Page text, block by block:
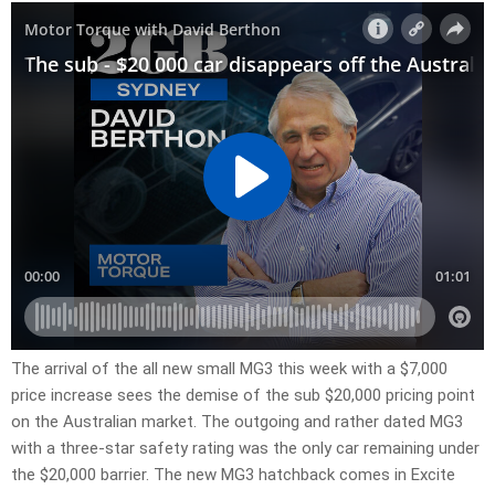
The arrival of the all new small MG3 this week with a $7,000
price increase sees the demise of the sub $20,000 pricing point
on the Australian market. The outgoing and rather dated MG3
with a three-star safety rating was the only car remaining under
the $20,000 barrier. The new MG3 hatchback comes in Excite